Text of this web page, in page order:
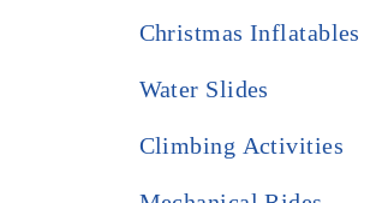
Christmas Inflatables
Water Slides
Climbing Activities